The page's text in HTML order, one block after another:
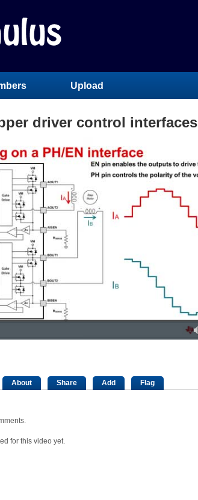
Upload
driver control interfaces
About Share Add Flag
for this video yet.